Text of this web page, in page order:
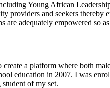
Young African
providers and seekers thereby
adequately empowered so
a platform where both
education in 2007. I was
of my set.